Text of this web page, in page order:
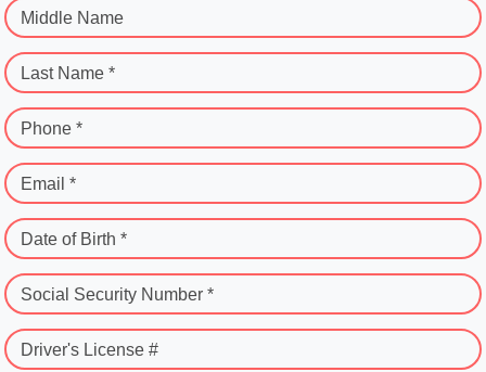
Middle Name
Last Name *
Phone *
Email *
Date of Birth *
Social Security Number *
Driver's License #